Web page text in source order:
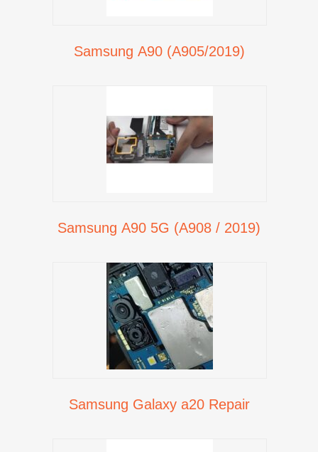
Samsung A90 (A905/2019)
Samsung A90 5G (A908 / 2019)
Samsung Galaxy a20 Repair